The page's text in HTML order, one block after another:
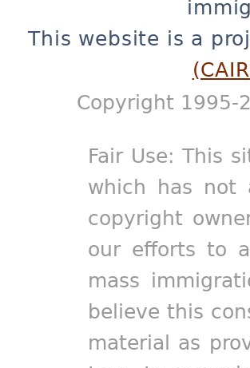
This website is a
Copyright 1995-
Fair Use: This
which has not
copyright
our efforts to
mass
believe this
material as